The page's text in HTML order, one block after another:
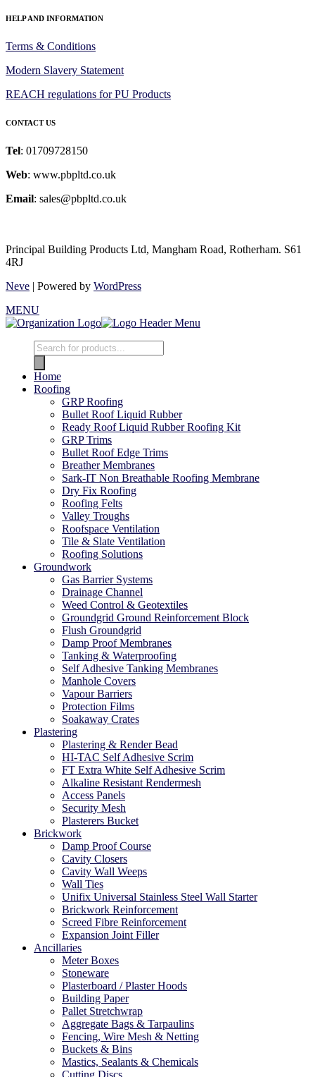
HELP AND INFORMATION
Terms & Conditions
Modern Slavery Statement
REACH regulations for PU Products
CONTACT US
Tel: 01709728150
Web: www.pbpltd.co.uk
Email: sales@pbpltd.co.uk
Principal Building Products Ltd, Mangham Road, Rotherham. S61
4RJ
Neve | Powered by WordPress
MENU
Products
search
Home
Roofing
GRP Roofing
Bullet Roof Liquid Rubber
Ready Roof Liquid Rubber Roofing Kit
GRP Trims
Bullet Roof Edge Trims
Breather Membranes
Sark-IT Non Breathable Roofing Membrane
Dry Fix Roofing
Roofing Felts
Valley Troughs
Roofspace Ventilation
Tile & Slate Ventilation
Roofing Solutions
Groundwork
Gas Barrier Systems
Drainage Channel
Weed Control & Geotextiles
Groundgrid Ground Reinforcement Block
Flush Groundgrid
Damp Proof Membranes
Tanking & Waterproofing
Self Adhesive Tanking Membranes
Manhole Covers
Vapour Barriers
Protection Films
Soakaway Crates
Plastering
Plastering & Render Bead
HI-TAC Self Adhesive Scrim
FT Extra White Self Adhesive Scrim
Alkaline Resistant Rendermesh
Access Panels
Security Mesh
Plasterers Bucket
Brickwork
Damp Proof Course
Cavity Closers
Cavity Wall Weeps
Wall Ties
Unifix Universal Stainless Steel Wall Starter
Brickwork Reinforcement
Screed Fibre Reinforcement
Expansion Joint Filler
Ancillaries
Meter Boxes
Stoneware
Plasterboard / Plaster Hoods
Building Paper
Pallet Stretchwrap
Aggregate Bags & Tarpaulins
Fencing, Wire Mesh & Netting
Buckets & Bins
Mastics, Sealants & Chemicals
Cutting Discs